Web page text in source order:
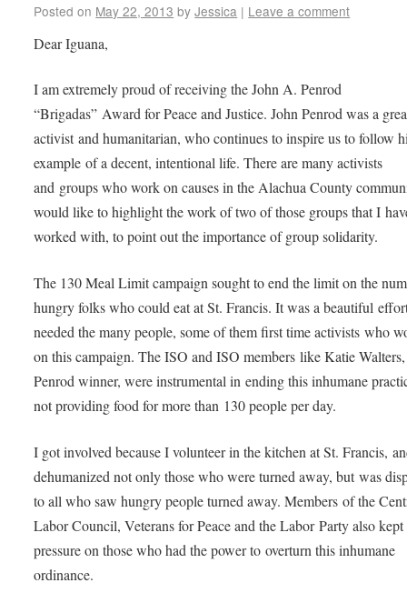
Posted on May 22, 2013 by Jessica | Leave a comment
Dear Iguana,
I am extremely proud of receiving the John A. Penrod
“Brigadas” Award for Peace and Justice. John Penrod was a
activist and humanitarian, who continues to inspire us to follow
example of a decent, intentional life. There are many activists
and groups who work on causes in the Alachua County
would like to highlight the work of two of those groups that I
worked with, to point out the importance of group solidarity.
The 130 Meal Limit campaign sought to end the limit on the
hungry folks who could eat at St. Francis. It was a beautiful
needed the many people, some of them first time activists who
on this campaign. The ISO and ISO members like Katie Walters,
Penrod winner, were instrumental in ending this inhumane
not providing food for more than 130 people per day.
I got involved because I volunteer in the kitchen at St. Francis,
dehumanized not only those who were turned away, but was
to all who saw hungry people turned away. Members of the
Labor Council, Veterans for Peace and the Labor Party also kept
pressure on those who had the power to overturn this inhumane
ordinance.